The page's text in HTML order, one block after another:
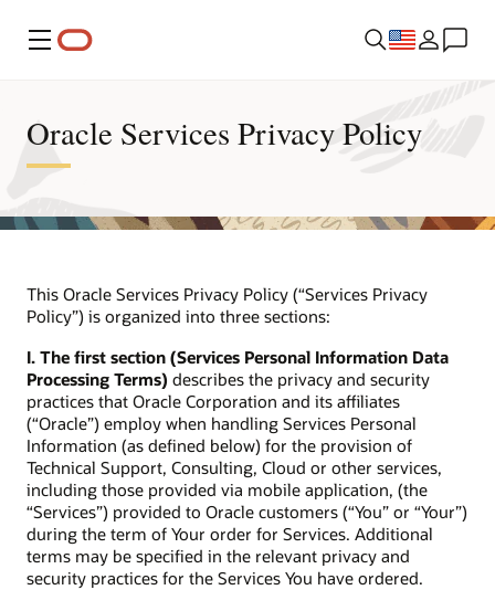
Menu
Oracle Services Privacy Policy
This Oracle Services Privacy Policy (“Services Privacy
Policy”) is organized into three sections:
I. The first section (Services Personal Information Data
Processing Terms) describes the privacy and security
practices that Oracle Corporation and its affiliates
(“Oracle”) employ when handling Services Personal
Information (as defined below) for the provision of
Technical Support, Consulting, Cloud or other services,
including those provided via mobile application, (the
“Services”) provided to Oracle customers (“You” or “Your”)
during the term of Your order for Services. Additional
terms may be specified in the relevant privacy and
security practices for the Services You have ordered.